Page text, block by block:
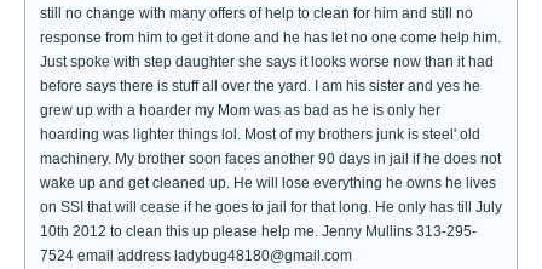
still no change with many offers of help to clean for him and still no
response from him to get it done and he has let no one come help him.
Just spoke with step daughter she says it looks worse now than it had
before says there is stuff all over the yard. I am his sister and yes he
grew up with a hoarder my Mom was as bad as he is only her
hoarding was lighter things lol. Most of my brothers junk is steel' old
machinery. My brother soon faces another 90 days in jail if he does not
wake up and get cleaned up. He will lose everything he owns he lives
on SSI that will cease if he goes to jail for that long. He only has till July
10th 2012 to clean this up please help me. Jenny Mullins 313-295-
7524 email address ladybug48180@gmail.com